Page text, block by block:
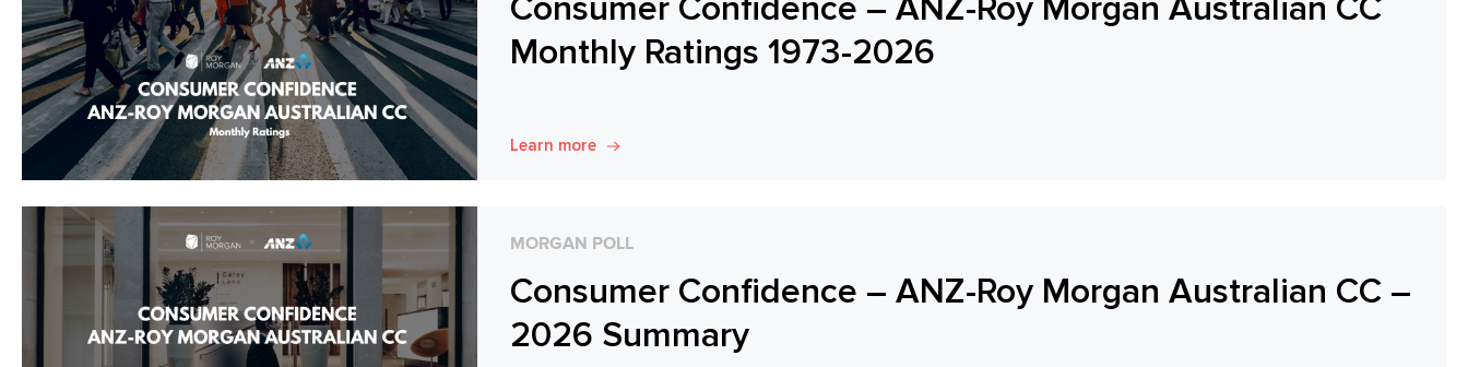
Consumer Confidence – ANZ-Roy Morgan Australian CC
Monthly Ratings 1973-2026
Learn more
MORGAN POLL
Consumer Confidence – ANZ-Roy Morgan Australian CC –
2026 Summary